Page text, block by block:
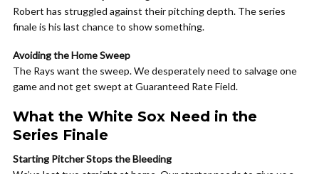
Robert has struggled against their pitching depth. The series
finale is his last chance to show something.
Avoiding the Home Sweep
The Rays want the sweep. We desperately need to salvage one
game and not get swept at Guaranteed Rate Field.
What the White Sox Need in the
Series Finale
Starting Pitcher Stops the Bleeding